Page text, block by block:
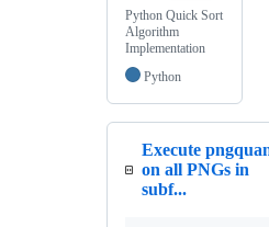
Python Quick Sort
Algorithm
Implementation
Python
Execute
on all PNGs in
subf...